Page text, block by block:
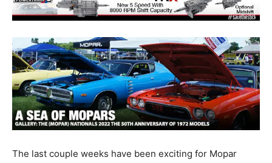
The last couple weeks have been exciting for Mopar